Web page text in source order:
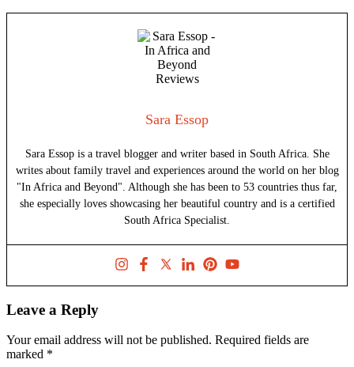
Sara Essop
Sara Essop is a travel blogger and writer based in South Africa. She
writes about family travel and experiences around the world on her blog
"In Africa and Beyond". Although she has been to 53 countries thus far,
she especially loves showcasing her beautiful country and is a certified
South Africa Specialist.
Leave a Reply
Your email address will not be published. Required fields are
marked *